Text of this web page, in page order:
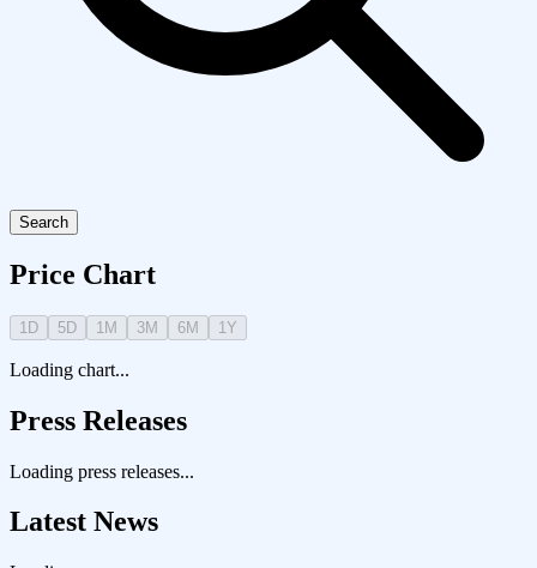
Search
Price Chart
1D 5D 1M 3M 6M 1Y
Loading chart...
Press Releases
Loading press releases...
Latest News